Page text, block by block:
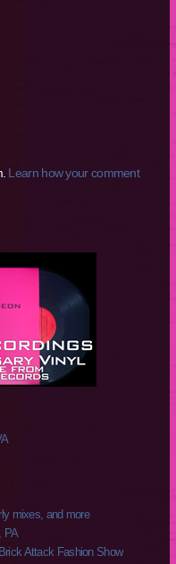
Learn how your comment
mixes, and more
PA
Attack Fashion Show